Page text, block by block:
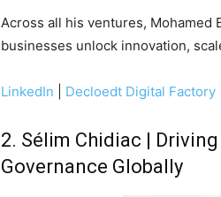
Across all his ventures,
businesses unlock innovation,
LinkedIn Decloedt Digital Factory
2. Sélim Chidiac |
Governance Globally